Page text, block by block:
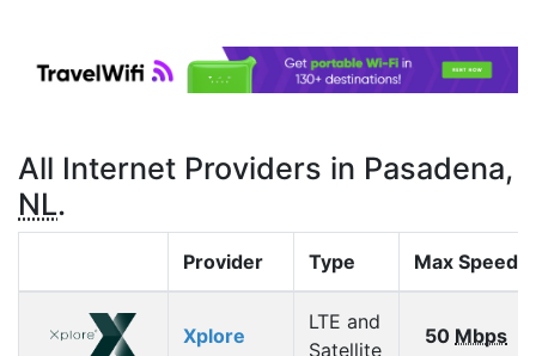
All Internet Providers in Pasadena,
NL.
Provider Type Max Speed
Xplore
LTE and
Satellite
50 Mbps